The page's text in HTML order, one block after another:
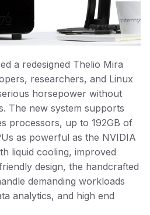
a redesigned Thelio Mira
researchers, and Linux
horsepower without
The new system supports
processors, up to 192GB of
as powerful as the NVIDIA
liquid cooling, improved
design, the handcrafted
demanding workloads
analytics, and high end